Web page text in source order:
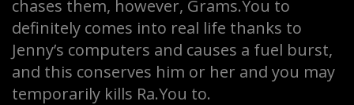
chases them, however, Grams.You to
definitely comes into real life thanks to
Jenny’s computers and causes a fuel burst,
and this conserves him or her and you may
temporarily kills Ra.You to.